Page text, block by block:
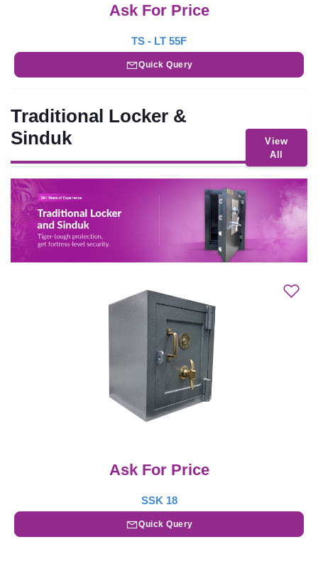
Ask For Price
TS - LT 55F
Quick Query
Traditional Locker &
Sinduk
View
All
Ask For Price
SSK 18
Quick Query